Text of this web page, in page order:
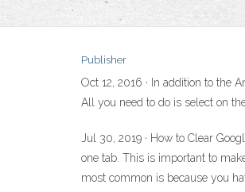
Publisher
Oct 12, 2016 · In addition to the
All you need to do is select on
Jul 30, 2019 · How to Clear
one tab. This is important to
most common is because you